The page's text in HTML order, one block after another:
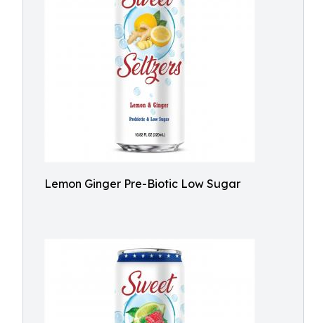
Lemon Ginger Pre-Biotic Low Sugar